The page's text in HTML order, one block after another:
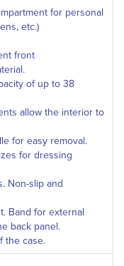
for personal
etc.)
front
of up to 38
allow the interior to
for easy removal.
for dressing
Non-slip and
Band for external
back panel.
the case.